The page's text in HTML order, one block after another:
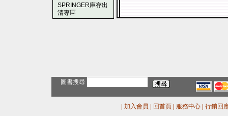
SPRINGER庫存出
清專區
圖書搜尋
加入會員 回首頁 服務中心
行銷回